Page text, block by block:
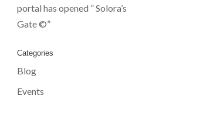
portal has opened ” Solora’s
Gate ©”
Categories
Blog
Events